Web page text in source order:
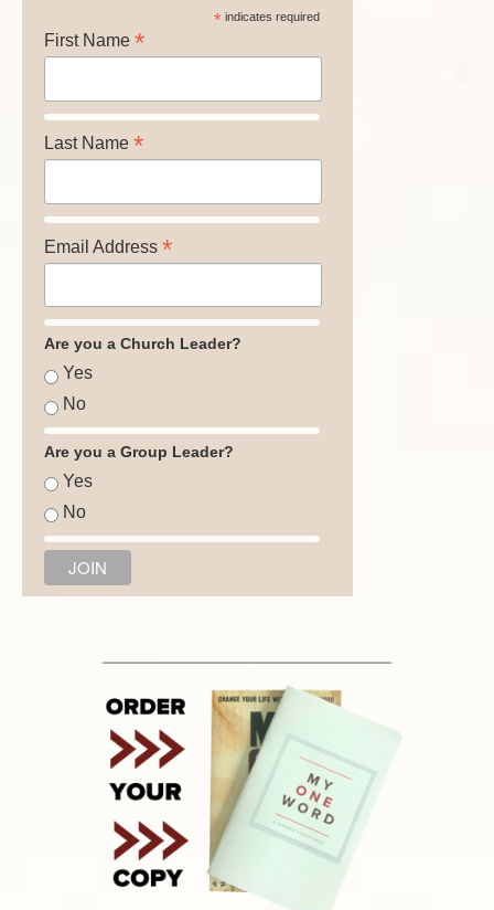
*indicates required
First Name *
Last Name *
Email Address *
Are you a Church Leader?
Yes
No
Are you a Group Leader?
Yes
No